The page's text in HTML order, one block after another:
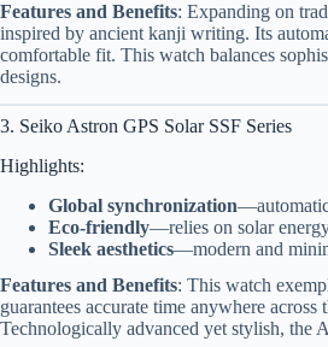
Features and Benefits: Expanding on
inspired by ancient kanji writing. Its
comfortable fit. This watch balances
designs.
3. Seiko Astron GPS Solar SSF Series
Highlights:
Global synchronization
Eco-friendly—relies on solar
Sleek aesthetics—modern and
Features and Benefits: This watch
guarantees accurate time anywhere
Technologically advanced yet stylish, the